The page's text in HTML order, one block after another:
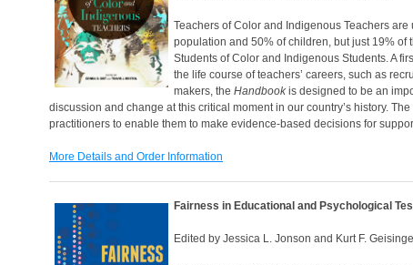
Teachers of Color and Indigenous Teachers
population and 50% of children, but just 19%
Students of Color and Indigenous Students. A
the life course of teachers’ careers, such as
makers, the Handbook is designed to be an
discussion and change at this critical moment in our country’s history.
practitioners to enable them to make evidence-based decisions for
More Details and Order Information
Fairness in Educational and Psychological
Edited by Jessica L. Jonson and Kurt F.